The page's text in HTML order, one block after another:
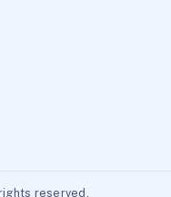
reserved.